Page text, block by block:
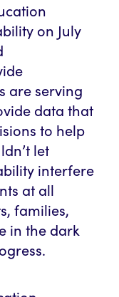
on July
are serving
data that
to help
let
interfere
at all
families,
in the dark